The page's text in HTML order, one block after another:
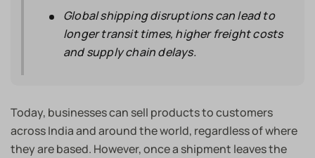
Global shipping disruptions can lead to
longer transit times, higher freight costs
and supply chain delays.
Today, businesses can sell products to customers
across India and around the world, regardless of where
they are based. However, once a shipment leaves the